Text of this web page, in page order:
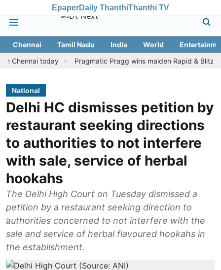
EpaperDaily ThanthiThanthi TV
Chennai Tamil Nadu India World
today
Pragmatic Pragg wins maiden Rapid & Blitz
National
Delhi HC dismisses petition by
restaurant seeking directions
to authorities to not interfere
with sale, service of herbal
hookahs
The Delhi High Court on Tuesday dismissed a
petition by a restaurant seeking direction to
authorities concerned to not interfere with the
sale and service of herbal flavoured hookahs in
the establishment.